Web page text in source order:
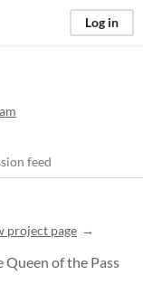
Log in
feed
project page
Queen of the Pass